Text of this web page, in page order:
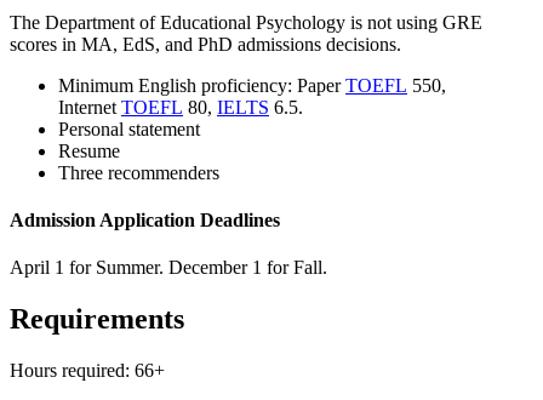
The Department of Educational Psychology is not using GRE
scores in MA, EdS, and PhD admissions decisions.
Minimum English proficiency: PaperTOEFL 550,
Internet TOEFL 80, IELTS 6.5.
Personal statement
Resume
Three recommenders
Admission Application Deadlines
April 1 for Summer. December 1 for Fall.
Requirements
Hours required: 66+